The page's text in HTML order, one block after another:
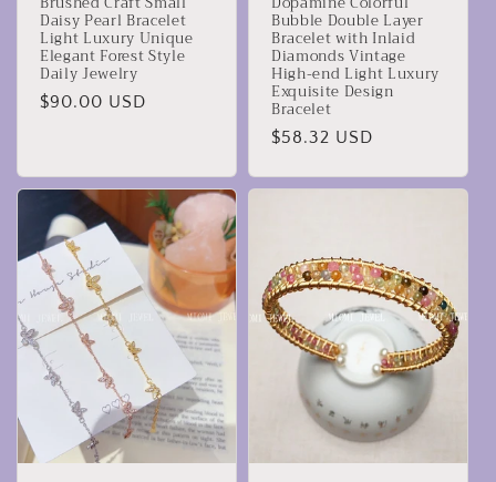
Daisy Pearl Bracelet
Light Luxury Unique
Elegant Forest Style
Daily Jewelry
Prezzo
$90.00 USD
Bubble Double Layer
Bracelet with Inlaid
Diamonds Vintage
High-end Light Luxury
Exquisite Design
Bracelet
Prezzo
listino
$58.32 USD